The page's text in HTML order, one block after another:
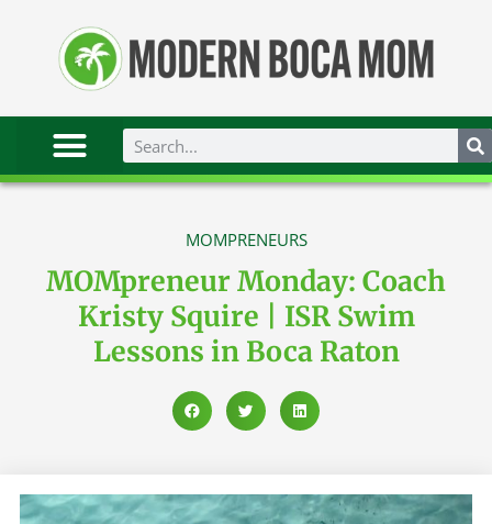
MOMPRENEURS
MOMpreneur Monday: Coach
Kristy Squire | ISR Swim
Lessons in Boca Raton